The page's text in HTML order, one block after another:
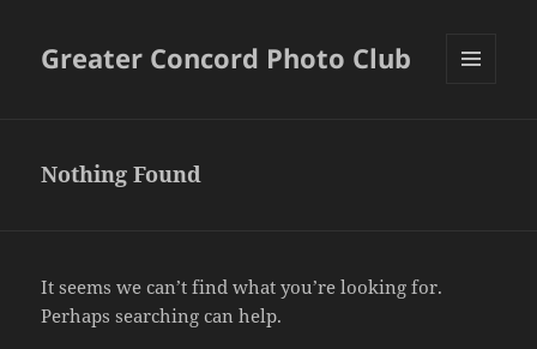
Greater Concord Photo Club
Nothing Found
It seems we can’t find what you’re looking for.
Perhaps searching can help.